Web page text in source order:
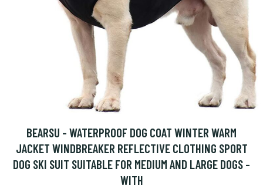
BEARSU - WATERPROOF DOG COAT WINTER WARM
JACKET WINDBREAKER REFLECTIVE CLOTHING SPORT
DOG SKI SUIT SUITABLE FOR MEDIUM AND LARGE DOGS -
WITH